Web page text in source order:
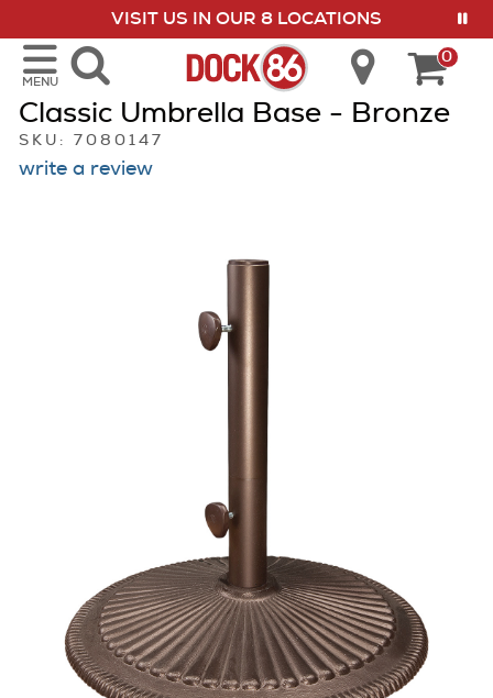
VISIT US IN OUR 8 LOCATIONS
show menu
MENU
0
Classic Umbrella Base - Bronze
SKU: 7080147
write a review